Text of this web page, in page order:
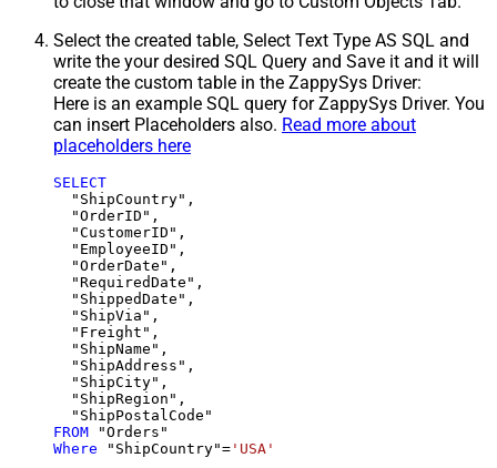
Select the created table, Select Text Type AS SQL and
write the your desired SQL Query and Save it and it will
create the custom table in the ZappySys Driver:
Here is an example SQL query for ZappySys Driver. You
can insert Placeholders also. Read more about
placeholders here
SELECT
  "ShipCountry",
  "OrderID",
  "CustomerID",
  "EmployeeID",
  "OrderDate",
  "RequiredDate",
  "ShippedDate",
  "ShipVia",
  "Freight",
  "ShipName",
  "ShipAddress",
  "ShipCity",
  "ShipRegion",
FROM
Where "ShipCountry"= 'USA'